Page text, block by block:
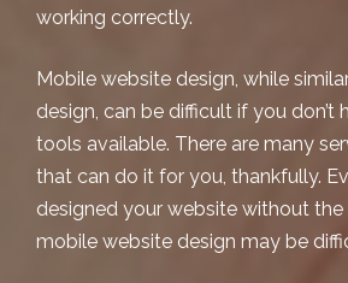
working correctly.
Mobile website design, while
design, can be difficult if you don’t
tools available. There are many
that can do it for you, thankfully.
designed your website without the
mobile website design may be